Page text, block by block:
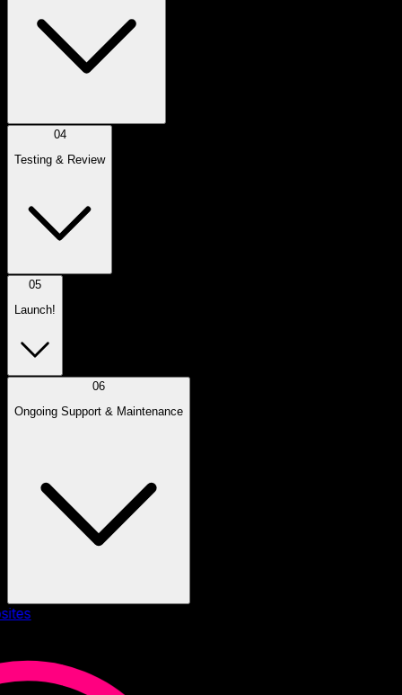
04
Testing & Review
05
Launch!
06
Ongoing Support & Maintenance